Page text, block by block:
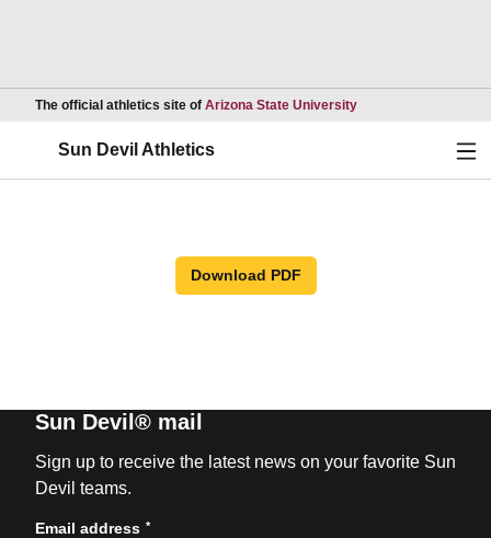
The official athletics site of Arizona State UniversityOpens in a new
Sun Devil Athletics
Download PDF
Sun Devil® mail
Sign up to receive the latest news on your favorite Sun
Devil teams.
Email address *